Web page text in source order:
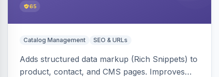
65
Catalog Management SEO & URLs
Adds structured data markup (Rich Snippets) to
product, contact, and CMS pages. Improves